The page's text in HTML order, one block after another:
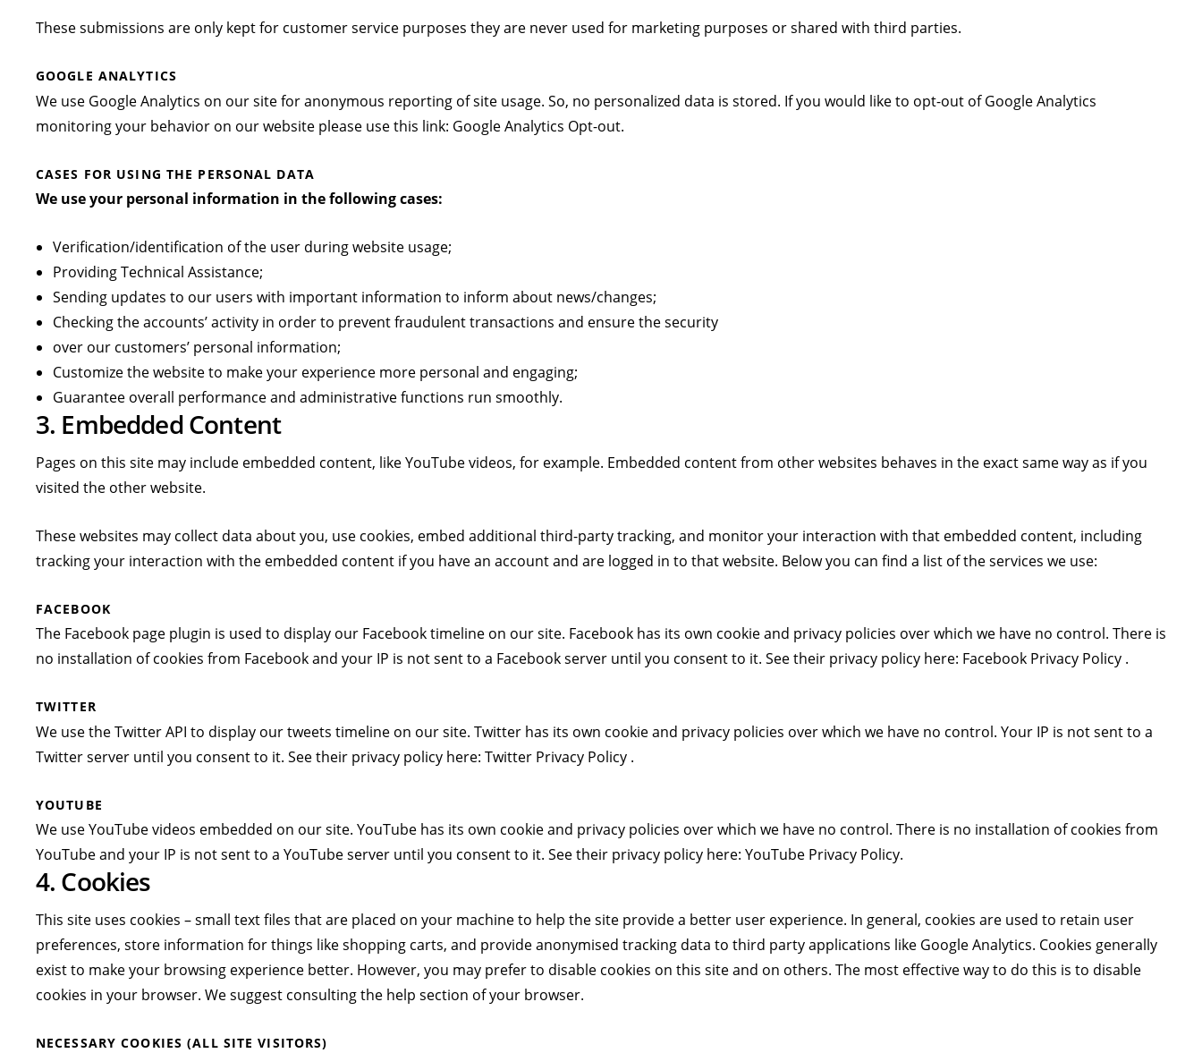
These submissions are only kept for customer service purposes they are never used for marketing purposes or shared with third parties.
GOOGLE ANALYTICS
We use Google Analytics on our site for anonymous reporting of site usage. So, no personalized data is stored. If you would like to opt-out of Google Analytics
monitoring your behavior on our website please use this link: Google Analytics Opt-out.
CASES FOR USING THE PERSONAL DATA
We use your personal information in the following cases:
Verification/identification of the user during website usage;
Providing Technical Assistance;
Sending updates to our users with important information to inform about news/changes;
Checking the accounts’ activity in order to prevent fraudulent transactions and ensure the security
over our customers’ personal information;
Customize the website to make your experience more personal and engaging;
Guarantee overall performance and administrative functions run smoothly.
3. Embedded Content
Pages on this site may include embedded content, like YouTube videos, for example. Embedded content from other websites behaves in the exact same way as if you
visited the other website.
These websites may collect data about you, use cookies, embed additional third-party tracking, and monitor your interaction with that embedded content, including
tracking your interaction with the embedded content if you have an account and are logged in to that website. Below you can find a list of the services we use:
FACEBOOK
The Facebook page plugin is used to display our Facebook timeline on our site. Facebook has its own cookie and privacy policies over which we have no control. There is
no installation of cookies from Facebook and your IP is not sent to a Facebook server until you consent to it. See their privacy policy here: Facebook Privacy Policy .
TWITTER
We use the Twitter API to display our tweets timeline on our site. Twitter has its own cookie and privacy policies over which we have no control. Your IP is not sent to a
Twitter server until you consent to it. See their privacy policy here: Twitter Privacy Policy .
YOUTUBE
We use YouTube videos embedded on our site. YouTube has its own cookie and privacy policies over which we have no control. There is no installation of cookies from
YouTube and your IP is not sent to a YouTube server until you consent to it. See their privacy policy here: YouTube Privacy Policy.
4. Cookies
This site uses cookies – small text files that are placed on your machine to help the site provide a better user experience. In general, cookies are used to retain user
preferences, store information for things like shopping carts, and provide anonymised tracking data to third party applications like Google Analytics. Cookies generally
exist to make your browsing experience better. However, you may prefer to disable cookies on this site and on others. The most effective way to do this is to disable
cookies in your browser. We suggest consulting the help section of your browser.
NECESSARY COOKIES (ALL SITE VISITORS)